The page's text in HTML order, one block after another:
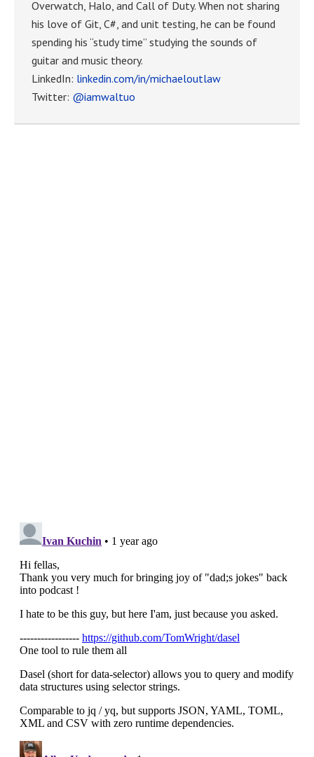
Overwatch, Halo, and Call of Duty. When not sharing
his love of Git, C#, and unit testing, he can be found
spending his “study time” studying the sounds of
guitar and music theory.
LinkedIn: linkedin.com/in/michaeloutlaw
Twitter: @iamwaltuo